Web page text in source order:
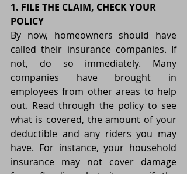
1. FILE THE CLAIM, CHECK YOUR
POLICY
By now, homeowners should have
called their insurance companies. If
not, do so immediately. Many
companies have brought in
employees from other areas to help
out. Read through the policy to see
what is covered, the amount of your
deductible and any riders you may
have. For instance, your household
insurance may not cover damage